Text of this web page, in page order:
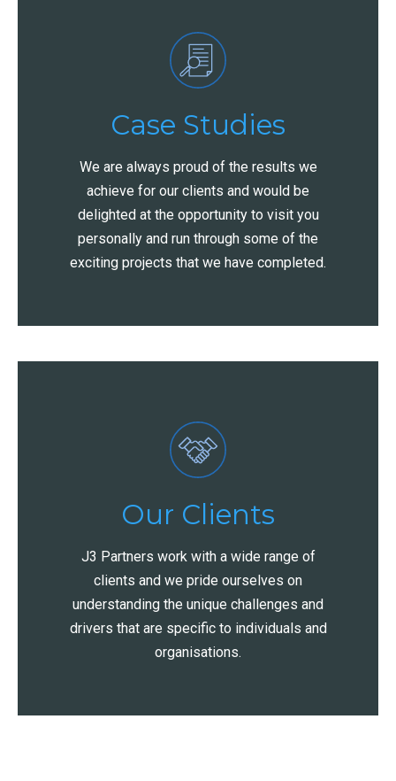
Case Studies
We are always proud of the results we
achieve for our clients and would be
delighted at the opportunity to visit you
personally and run through some of the
exciting projects that we have completed.
Our Clients
J3 Partners work with a wide range of
clients and we pride ourselves on
understanding the unique challenges and
drivers that are specific to individuals and
organisations.